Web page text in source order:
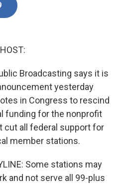
Broadcasting says it is
yesterday
in Congress to rescind
funding for the nonprofit
cut all federal support for
member stations.
Some stations may
and not serve all 99-plus